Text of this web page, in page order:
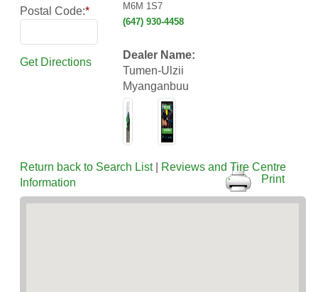
Postal Code:*
Get Directions
M6M 1S7
(647) 930-4458
Dealer Name:
Tumen-Ulzii
Myanganbuu
Return back to Search List|
Reviews and Tire Centre
Information
Print